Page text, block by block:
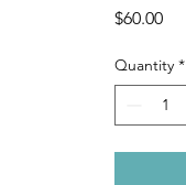
$60.00
Quantity *